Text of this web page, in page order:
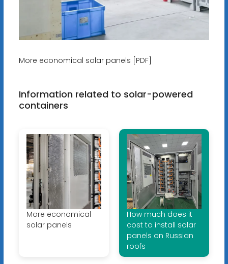
More economical solar panels [PDF]
Information related to solar-powered
containers
More economical
solar panels
How much does it
cost to install solar
panels on Russian
roofs